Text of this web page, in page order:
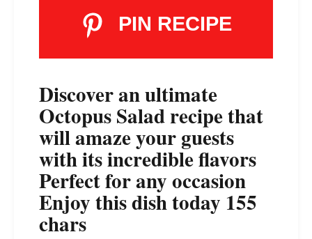
PIN RECIPE
Discover an ultimate
Octopus Salad recipe that
will amaze your guests
with its incredible flavors
Perfect for any occasion
Enjoy this dish today 155
chars